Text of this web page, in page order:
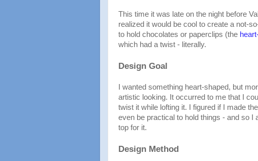
This time it was late on the night before
realized it would be cool to create a not-
to hold chocolates or paperclips (the
which had a twist - literally.
Design Goal
I wanted something heart-shaped, but
artistic looking. It occurred to me that I
twist it while lofting it. I figured if I made
even be practical to hold things - and so I
top for it.
Design Method